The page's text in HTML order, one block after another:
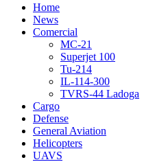
Everything you wanted to
Home
News
Comercial
MC-21
Superjet 100
Tu-214
IL-114-300
TVRS-44 Ladoga
Cargo
Defense
General Aviation
Helicopters
UAVS